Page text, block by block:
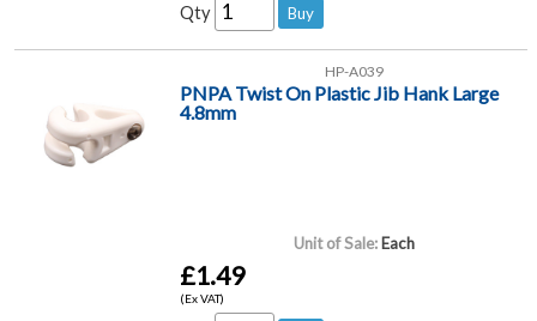
Qty
HP-A039
PNPA Twist On Plastic Jib Hank Large
4.8mm
Unit of Sale: Each
£1.49
(Ex VAT)